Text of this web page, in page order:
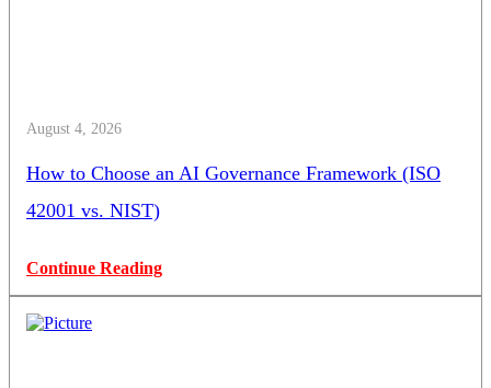
August 4, 2026
How to Choose an AI Governance Framework (ISO
42001 vs. NIST)
Continue Reading